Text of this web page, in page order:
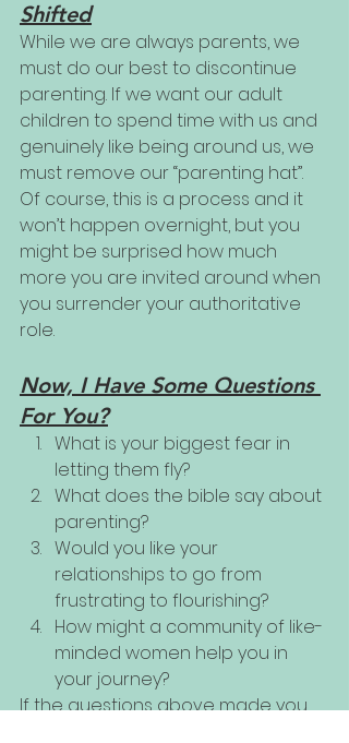
Shifted
While we are always parents, we
must do our best to discontinue
parenting. If we want our adult
children to spend time with us and
genuinely like being around us, we
must remove our “parenting hat”.
Of course, this is a process and it
won’t happen overnight, but you
might be surprised how much
more you are invited around when
you surrender your authoritative
role.
Now, I Have Some Questions
For You?
What is your biggest fear in
letting them fly?
What does the bible say about
parenting?
Would you like your
relationships to go from
frustrating to flourishing?
How might a community of like-
minded women help you in
your journey?
If the questions above made you